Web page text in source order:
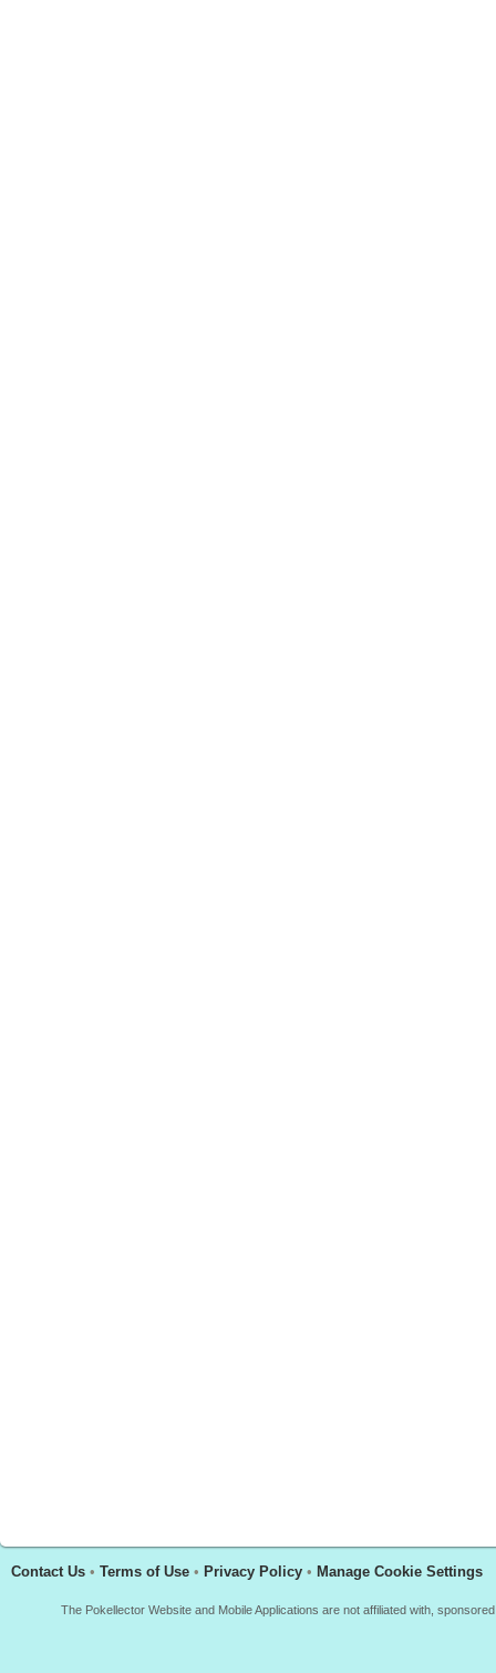
Contact Us • Terms of Use • Privacy Policy • Manage Cookie Settings
The Pokellector Website and Mobile Applications are not affiliated with,